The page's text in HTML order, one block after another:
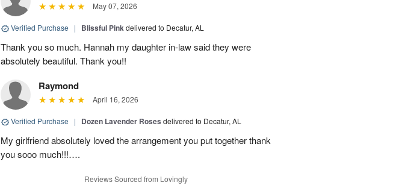
May 07, 2026
Verified Purchase | Blissful Pinkdelivered to Decatur, AL
Thank you so much. Hannah my daughter in-law said they were
absolutely beautiful. Thank you!!
Raymond
April 16, 2026
Verified Purchase | Dozen Lavender Roses delivered to Decatur, AL
My girlfriend absolutely loved the arrangement you put together thank
you sooo much!!!….
Reviews Sourced from Lovingly